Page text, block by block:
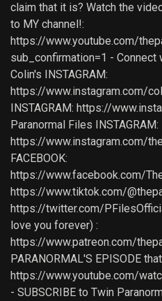
claim that it is? Watch the
to MY channel!:
https://www.youtube.com/
sub_confirmation=1 -
Colin's INSTAGRAM:
https://www.instagram.com/
INSTAGRAM: https://
Paranormal Files INSTAGRAM:
https://www.instagram.com/
FACEBOOK:
https://www.facebook.com/
https://www.tiktok.com/
https://twitter.com/
love you forever) :
https://www.patreon.com/
PARANORMAL'S EPISODE
https://www.youtube.com/
- SUBSCRIBE to Twin